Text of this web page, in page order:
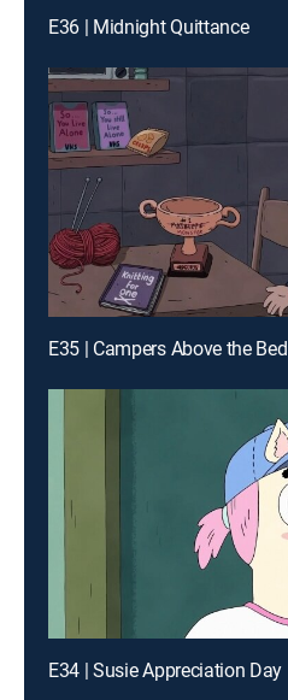
E36 | Midnight Quittance
E35 | Campers Above the Bed
E34 | Susie Appreciation Day